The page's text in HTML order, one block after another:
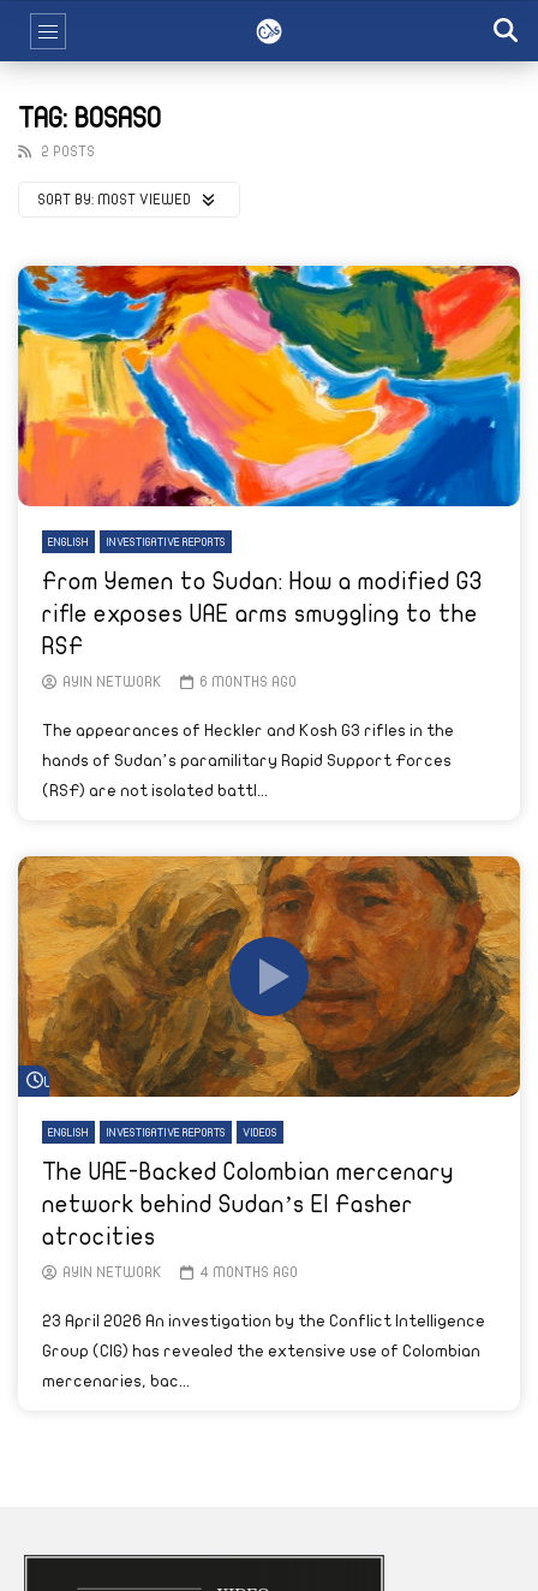
TAG: BOSASO
2 POSTS
SORT BY: MOST VIEWED
ENGLISH INVESTIGATIVE REPORTS
From Yemen to Sudan: How a modified G3
rifle exposes UAE arms smuggling to the
RSF
AYIN NETWORK 6 MONTHS AGO
The appearances of Heckler and Kosh G3 rifles in the
hands of Sudan’s paramilitary Rapid Support Forces
(RSF) are not isolated battl...
Watch Later
ENGLISH INVESTIGATIVE REPORTS VIDEOS
The UAE-Backed Colombian mercenary
network behind Sudan’s El Fasher
atrocities
AYIN NETWORK 4 MONTHS AGO
23 April 2026 An investigation by the Conflict Intelligence
Group (CIG) has revealed the extensive use of Colombian
mercenaries, bac...